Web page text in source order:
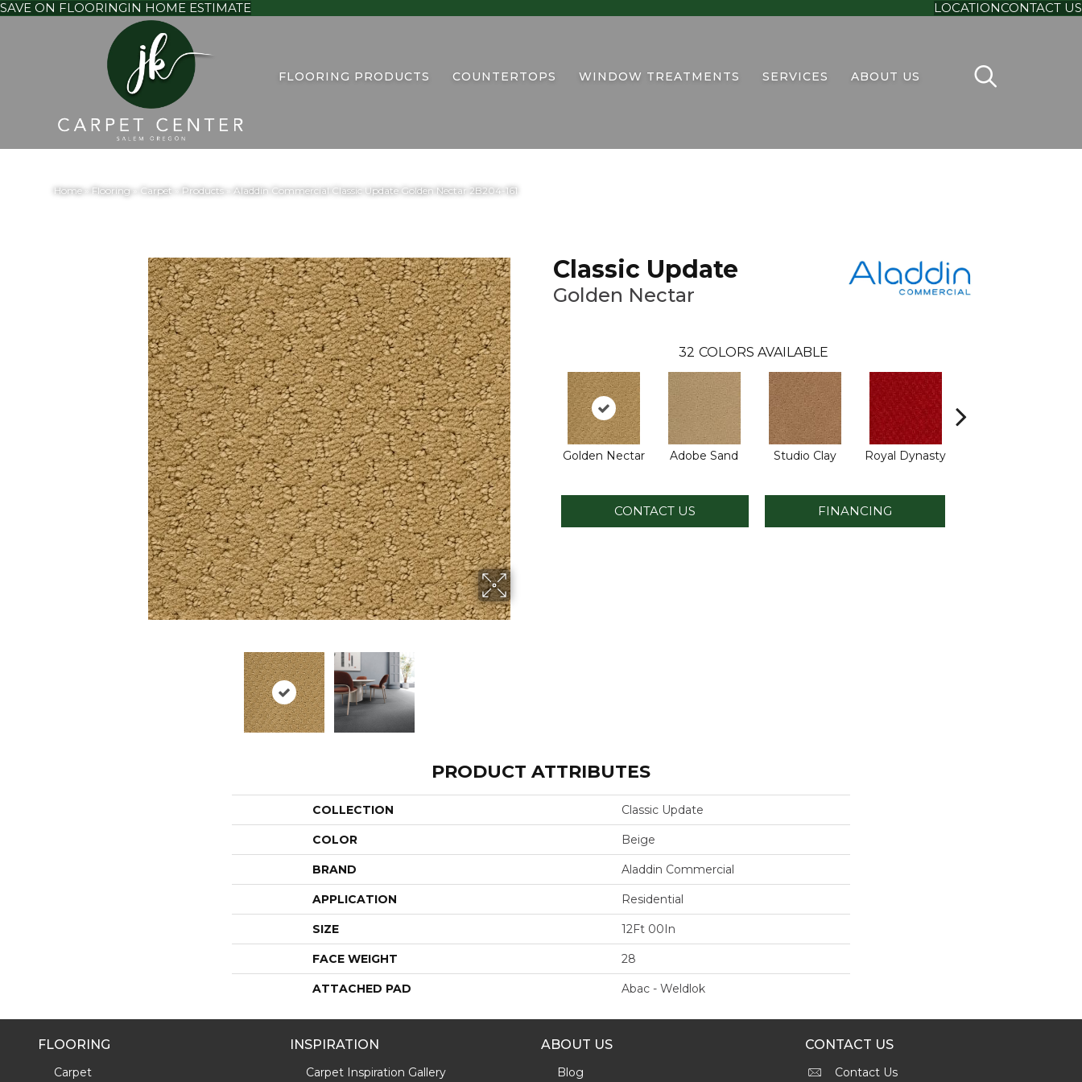
SAVE ON FLOORINGIN HOME ESTIMATE LOCATIONCONTACT US
FLOORING PRODUCTS COUNTERTOPS WINDOW TREATMENTS SERVICES ABOUT US
Home» Flooring» Carpet Products»Aladdin Commercial Classic Update Golden Nectar 2B204-161
Classic Update
Golden Nectar
32 COLORS AVAILABLE
Golden Nectar Adobe Sand Studio Clay Royal Dynasty
CONTACT US FINANCING
PRODUCT ATTRIBUTES
COLLECTION Classic Update
COLOR Beige
BRAND Aladdin Commercial
APPLICATION Residential
SIZE 12Ft 00In
FACE WEIGHT 28
ATTACHED PAD Abac - Weldlok
FLOORING
Carpet
INSPIRATION
Carpet Inspiration Gallery
ABOUT US
Blog
CONTACT US
Contact Us